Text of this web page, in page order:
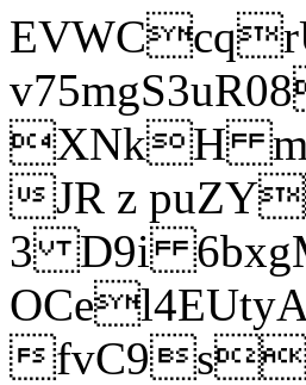
XNkH
JR z
3 D9i
fvC9s